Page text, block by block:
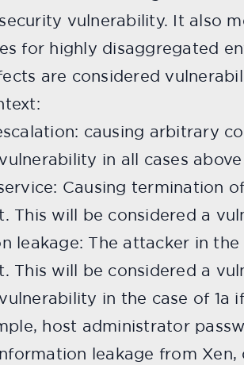
vulnerability. It also
for highly disaggregated
are considered
causing arbitrary
in all cases above
Causing termination
This will be considered a
leakage: The attacker in
This will be considered a
in the case of
host administrator
leakage from